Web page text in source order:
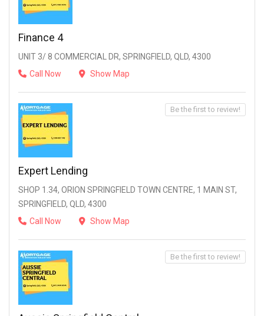
Finance 4
UNIT 3/ 8 COMMERCIAL DR, SPRINGFIELD, QLD, 4300
Call Now
Show Map
Expert Lending
SHOP 1.34, ORION SPRINGFIELD TOWN CENTRE, 1 MAIN ST,
SPRINGFIELD, QLD, 4300
Call Now
Show Map
Be the first to review!
Be the first to review!